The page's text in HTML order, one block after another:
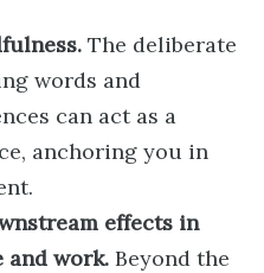
The deliberate
words and
can act as a
anchoring you in
effects in
and work. Beyond the